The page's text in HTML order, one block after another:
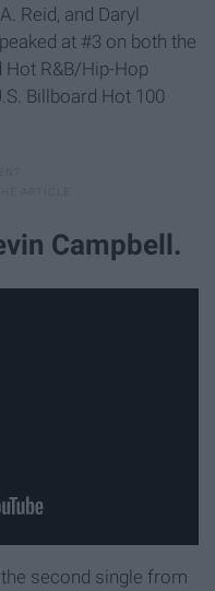
Reid, and Daryl
at #3 on both the
R&B/Hip-Hop
Billboard Hot 100
Campbell.
second single from